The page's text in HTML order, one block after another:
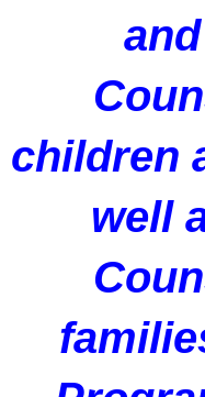
children
well